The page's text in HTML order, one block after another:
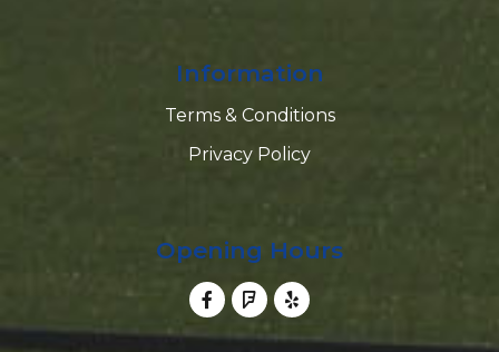
Information
Terms & Conditions
Privacy Policy
Opening Hours